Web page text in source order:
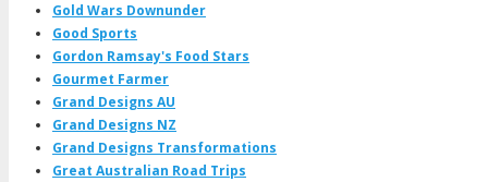
Gold Wars Downunder
Good Sports
Gordon Ramsay's Food Stars
Gourmet Farmer
Grand Designs AU
Grand Designs NZ
Grand Designs Transformations
Great Australian Road Trips